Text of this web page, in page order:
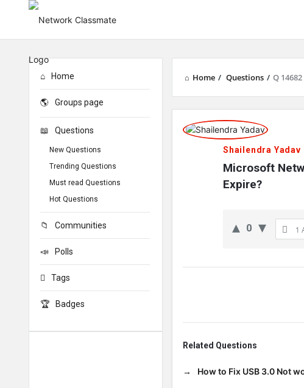
Home / Questions / Q 14682
Network
Classmate
Questions
Shailendra Yadav
Microsoft
Expire?
0 1
Related Questions
How to Fix USB 3.0 Not
Home
Groups page
Questions
New Questions
Trending Questions
Must read Questions
Hot Questions
Communities
Polls
Tags
Badges